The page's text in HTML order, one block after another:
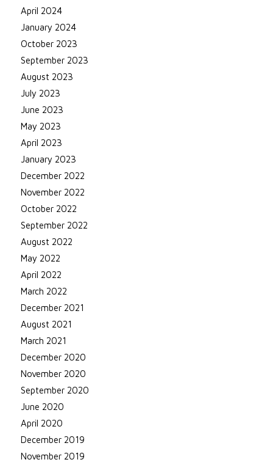
April 2024
January 2024
October 2023
September 2023
August 2023
July 2023
June 2023
May 2023
April 2023
January 2023
December 2022
November 2022
October 2022
September 2022
August 2022
May 2022
April 2022
March 2022
December 2021
August 2021
March 2021
December 2020
November 2020
September 2020
June 2020
April 2020
December 2019
November 2019